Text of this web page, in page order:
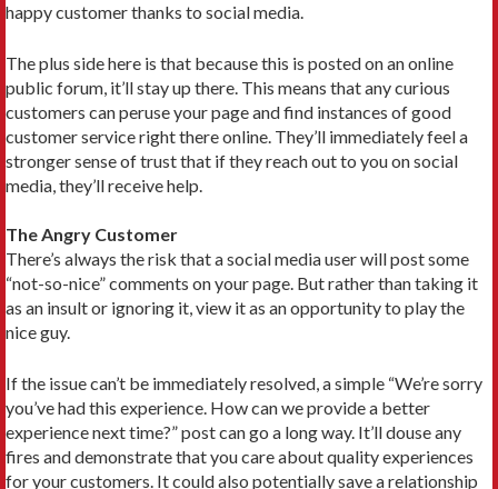
happy customer thanks to social media.
The plus side here is that because this is posted on an online
public forum, it’ll stay up there. This means that any curious
customers can peruse your page and find instances of good
customer service right there online. They’ll immediately feel a
stronger sense of trust that if they reach out to you on social
media, they’ll receive help.
The Angry Customer
There’s always the risk that a social media user will post some
“not-so-nice” comments on your page. But rather than taking it
as an insult or ignoring it, view it as an opportunity to play the
nice guy.
If the issue can’t be immediately resolved, a simple “We’re sorry
you’ve had this experience. How can we provide a better
experience next time?” post can go a long way. It’ll douse any
fires and demonstrate that you care about quality experiences
for your customers. It could also potentially save a relationship